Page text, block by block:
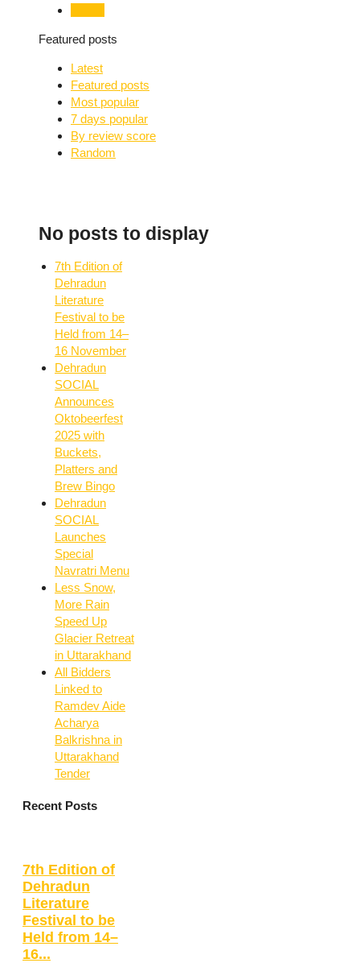
Featured posts
Latest
Featured posts
Most popular
7 days popular
By review score
Random
No posts to display
7th Edition of
Dehradun
Literature
Festival to be
Held from 14–
16 November
Dehradun
SOCIAL
Announces
Oktobeerfest
2025 with
Buckets,
Platters and
Brew Bingo
Dehradun
SOCIAL
Launches
Special
Navratri Menu
Less Snow,
More Rain
Speed Up
Glacier Retreat
in Uttarakhand
All Bidders
Linked to
Ramdev Aide
Acharya
Balkrishna in
Uttarakhand
Tender
Recent Posts
7th Edition of
Dehradun
Literature
Festival to be
Held from 14–
16...